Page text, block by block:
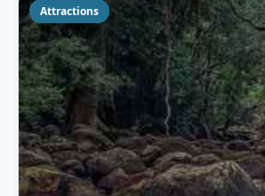
Attractions